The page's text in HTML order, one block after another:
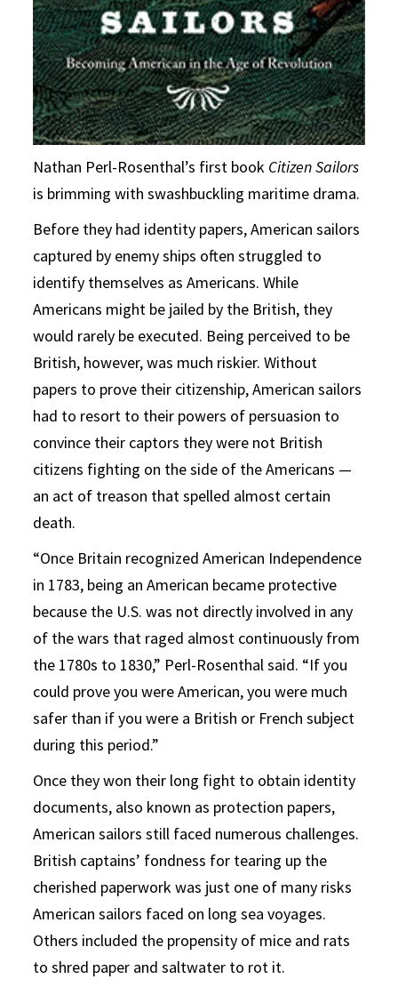
Nathan Perl-Rosenthal’s first book Citizen Sailors
is brimming with swashbuckling maritime drama.
Before they had identity papers, American sailors
captured by enemy ships often struggled to
identify themselves as Americans. While
Americans might be jailed by the British, they
would rarely be executed. Being perceived to be
British, however, was much riskier. Without
papers to prove their citizenship, American sailors
had to resort to their powers of persuasion to
convince their captors they were not British
citizens fighting on the side of the Americans —
an act of treason that spelled almost certain
death.
“Once Britain recognized American Independence
in 1783, being an American became protective
because the U.S. was not directly involved in any
of the wars that raged almost continuously from
the 1780s to 1830,” Perl-Rosenthal said. “If you
could prove you were American, you were much
safer than if you were a British or French subject
during this period.”
Once they won their long fight to obtain identity
documents, also known as protection papers,
American sailors still faced numerous challenges.
British captains’ fondness for tearing up the
cherished paperwork was just one of many risks
American sailors faced on long sea voyages.
Others included the propensity of mice and rats
to shred paper and saltwater to rot it.